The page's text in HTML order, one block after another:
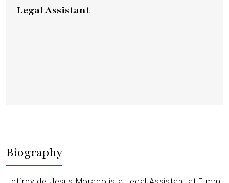
Legal Assistant
Biography